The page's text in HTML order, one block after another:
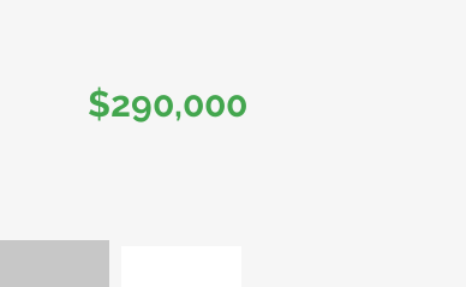
$290,000